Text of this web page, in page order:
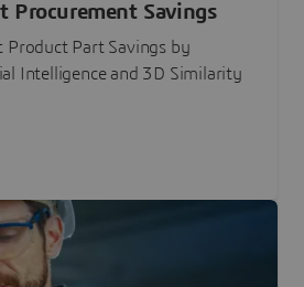
Procurement Savings
Product Part Savings by
Intelligence and 3D Similarity